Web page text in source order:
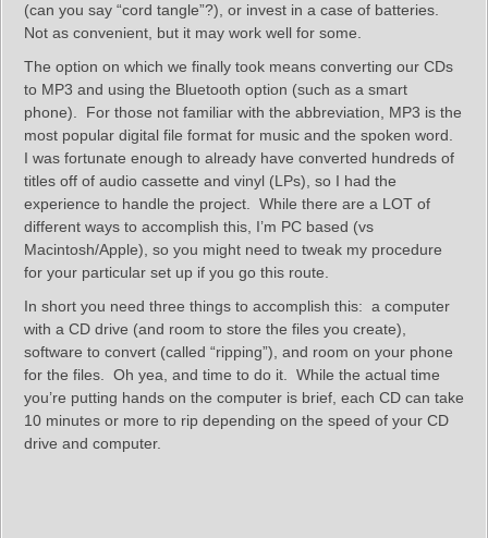
(can you say “cord tangle”?), or invest in a case of batteries.
Not as convenient, but it may work well for some.
The option on which we finally took means converting our CDs
to MP3 and using the Bluetooth option (such as a smart
phone). For those not familiar with the abbreviation, MP3 is the
most popular digital file format for music and the spoken word.
I was fortunate enough to already have converted hundreds of
titles off of audio cassette and vinyl (LPs), so I had the
experience to handle the project. While there are a LOT of
different ways to accomplish this, I’m PC based (vs
Macintosh/Apple), so you might need to tweak my procedure
for your particular set up if you go this route.
In short you need three things to accomplish this: a computer
with a CD drive (and room to store the files you create),
software to convert (called “ripping”), and room on your phone
for the files. Oh yea, and time to do it. While the actual time
you’re putting hands on the computer is brief, each CD can take
10 minutes or more to rip depending on the speed of your CD
drive and computer.